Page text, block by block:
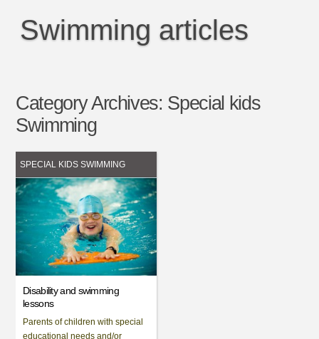
Swimming articles
Category Archives: Special kids
Swimming
SPECIAL KIDS SWIMMING
Disability and swimming
lessons
Parents of children with special
educational needs and/or